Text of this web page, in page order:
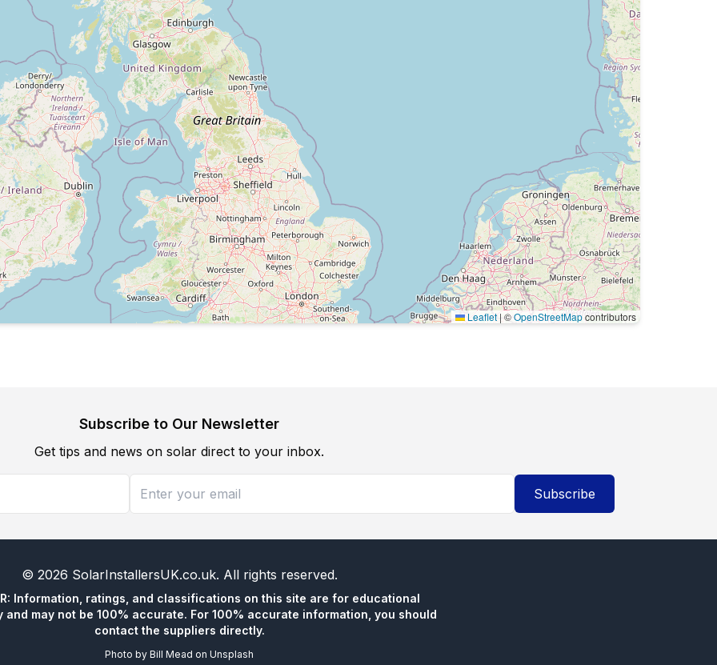
Leaflet | ©OpenStreetMapcontributors
Subscribe to Our Newsletter
Get tips and news on solar direct to your inbox.
Subscribe
© 2026 SolarInstallersUK.co.uk. All rights reserved.
Information, ratings, and classifications on this site are for educational
and may not be 100% accurate. For 100% accurate information, you should
contact the suppliers directly.
Photo by Bill Mead on Unsplash